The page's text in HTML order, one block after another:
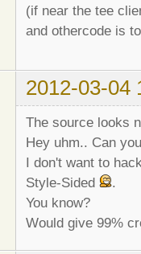
(if near the tee
and othercode is
2012-03-04
The source looks
Hey uhm.. Can
I don't want to
Style-Sided
.
You know?
Would give 99%